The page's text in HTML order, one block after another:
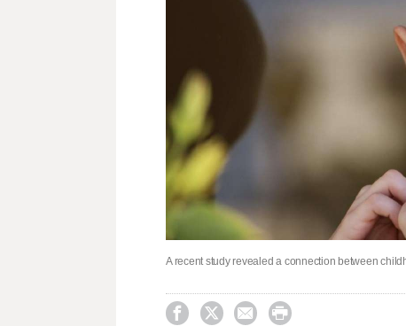
A recent study revealed a connection between
   